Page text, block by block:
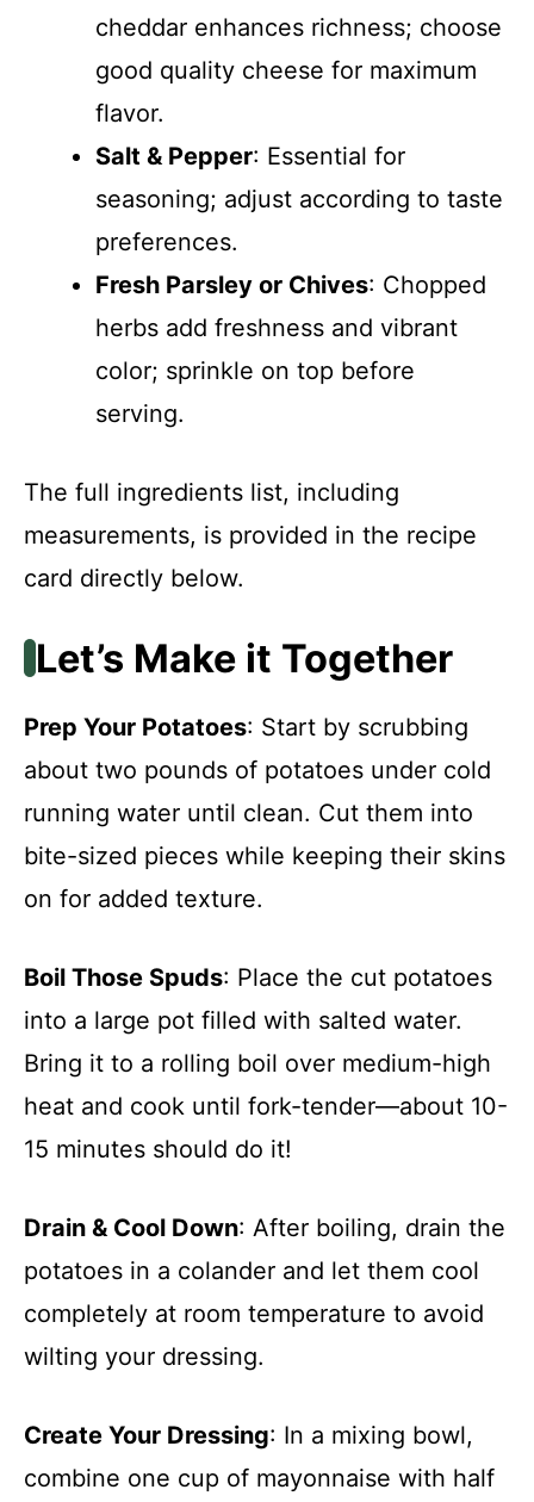
cheddar enhances richness; choose
good quality cheese for maximum
flavor.
Salt & Pepper: Essential for
seasoning; adjust according to taste
preferences.
Fresh Parsley or Chives: Chopped
herbs add freshness and vibrant
color; sprinkle on top before
serving.
The full ingredients list, including
measurements, is provided in the recipe
card directly below.
Let’s Make it Together
Prep Your Potatoes: Start by scrubbing
about two pounds of potatoes under cold
running water until clean. Cut them into
bite-sized pieces while keeping their skins
on for added texture.
Boil Those Spuds: Place the cut potatoes
into a large pot filled with salted water.
Bring it to a rolling boil over medium-high
heat and cook until fork-tender—about 10-
15 minutes should do it!
Drain & Cool Down: After boiling, drain the
potatoes in a colander and let them cool
completely at room temperature to avoid
wilting your dressing.
Create Your Dressing: In a mixing bowl,
combine one cup of mayonnaise with half